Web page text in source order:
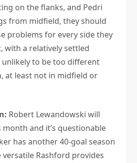
on the flanks, and Pedri
from midfield, they should
problems for every side they
with a relatively settled
unlikely to be too different
at least not in midfield or
Robert Lewandowski will
and it’s questionable
has another 40-goal season
versatile Rashford provides